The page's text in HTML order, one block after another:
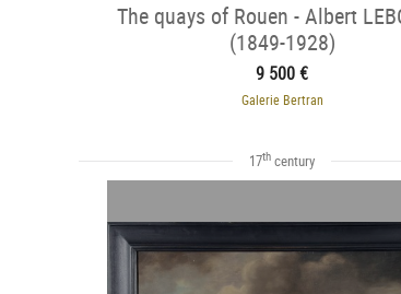
The quays of Rouen - Albert
(1849-1928)
9 500 €
Galerie Bertran
17th century